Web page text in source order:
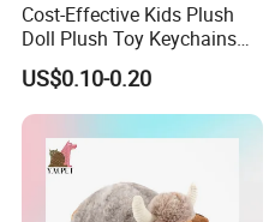
Cost-Effective Kids Plush
Doll Plush Toy Keychains
Cotton Animal Plush Toy for
Holiday Gifts
US$0.10-0.20